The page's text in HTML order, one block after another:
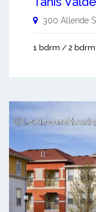
300 Allende
1 bdrm / 2 bdrm